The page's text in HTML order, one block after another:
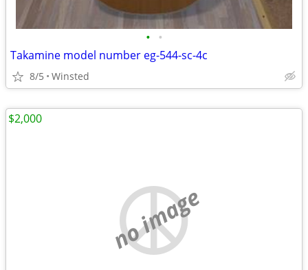
• •
Takamine model number eg-544-sc-4c
8/5 Winsted
no image
$2,000